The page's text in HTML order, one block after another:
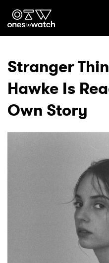
Ones2Watch
Genre
Read
Podcast
Stranger
Hawke Is
Own Story